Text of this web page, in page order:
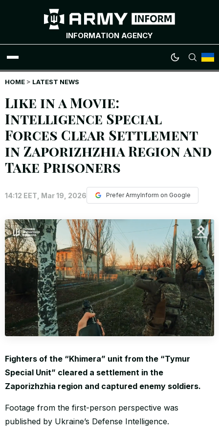
INFORMATION AGENCY
WAR NEWS
INFOGRAPHICS
ANALYTICS
RUSSIAN CRIMES
UKRAINIAN HEROES
WORLD
HOME > LATEST NEWS
Like in a Movie:
Intelligence Special
Forces Clear Settlement
in Zaporizhzhia Region and
Take Prisoners
14:12 EET, Mar 19, 2026 Prefer ArmyInform on Google
Fighters of the “Khimera” unit from the “Tymur
Special Unit” cleared a settlement in the
Zaporizhzhia region and captured enemy soldiers.
Footage from the first-person perspective was
published by Ukraine’s Defense Intelligence.